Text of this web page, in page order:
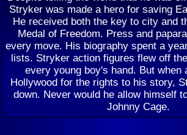
Stryker was made a hero for saving
He received both the key to city and
Medal of Freedom. Press and
every move. His biography spent a
lists. Stryker action figures flew off
every young boy's hand. But when
Hollywood for the rights to his story,
down. Never would he allow himself
Johnny Cage.